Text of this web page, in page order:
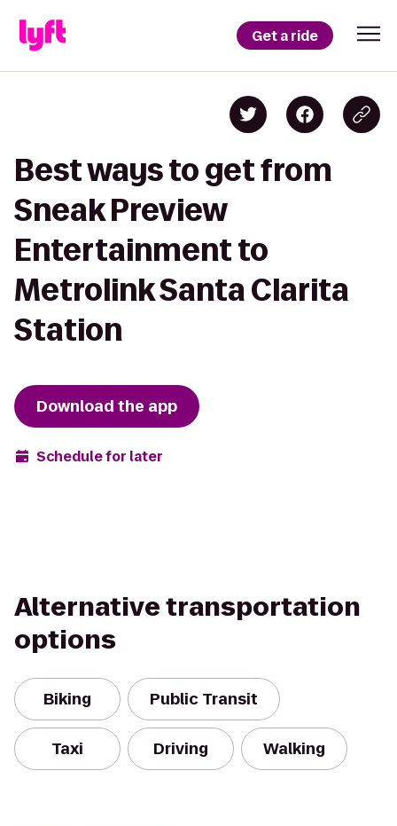
Get a ride
Best ways to get from
Sneak Preview
Entertainment to
Metrolink Santa Clarita
Station
Download the app
Schedule for later
Alternative transportation
options
Biking Public Transit
Taxi Driving Walking